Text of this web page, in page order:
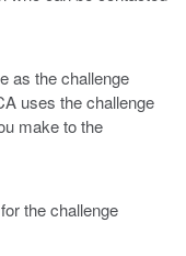
as the challenge
uses the challenge
make to the
the challenge